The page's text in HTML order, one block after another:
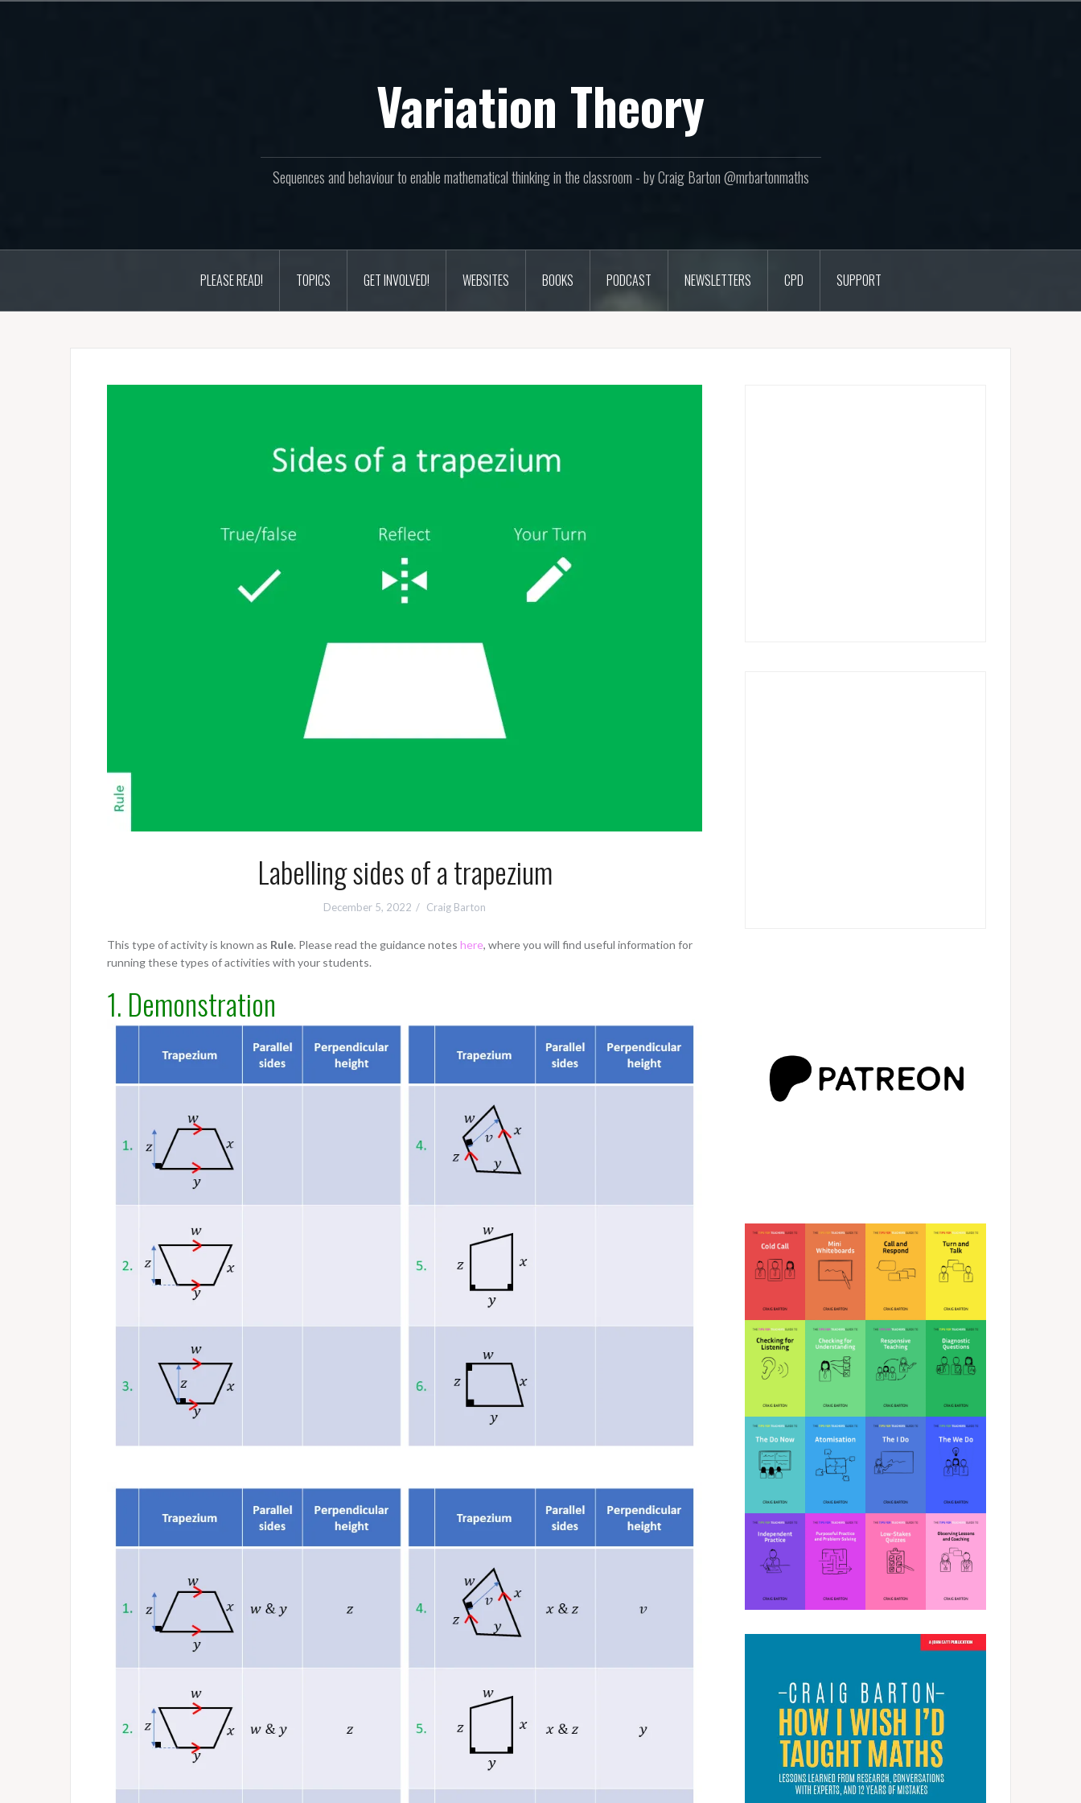
Variation Theory
Sequences and behaviour to enable mathematical thinking in the classroom - by Craig Barton @mrbartonmaths
PLEASE READ! TOPICS GET INVOLVED! WEBSITES BOOKS PODCAST NEWSLETTERS CPD SUPPORT
Labelling sides of a trapezium
December 5, 2022 Craig Barton
This type of activity is known as Rule. Please read the guidance notes here, where you will find useful information for
running these types of activities with your students.
1. Demonstration